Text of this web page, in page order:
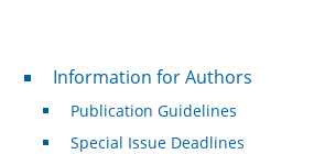
For Authors
Information for Authors
Publication Guidelines
Special Issue Deadlines